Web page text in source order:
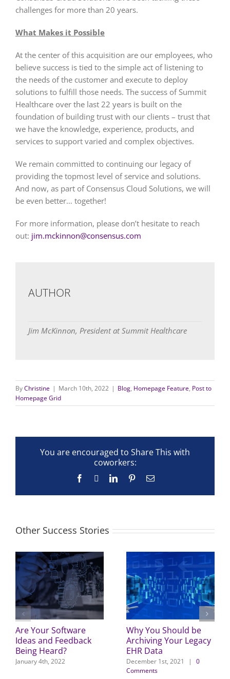
challenges for more than 20 years.
What Makes it Possible
At the center of this acquisition are our employees, who
believe success is tied to the simple act of listening to
the needs of the customer and execute to deploy
solutions to fulfill those needs. The success of Summit
Healthcare over the last 22 years is built on the
foundation of building trust with our clients – trust that
we have the knowledge, experience, products, and
services to support varied and complex objectives.
We remain committed to continuing our legacy of
providing the topmost level of service and solutions.
And now, as part of Consensus Cloud Solutions, we will
be even better… together!
For more information, please don’t hesitate to reach
out: jim.mckinnon@consensus.com
AUTHOR
Jim McKinnon, President at Summit Healthcare
ByChristine | March 10th, 2022 | Blog, Homepage Feature, Post to
Homepage Grid
You are encouraged to Share This with
coworkers:
Facebook LinkedInPinterestEmail
Other Success Stories
Are Your Software
Ideas and Feedback
Being Heard?
January 4th, 2022
Why You Should be
Archiving Your Legacy
EHR Data
December 1st, 2021 |
0
Comments